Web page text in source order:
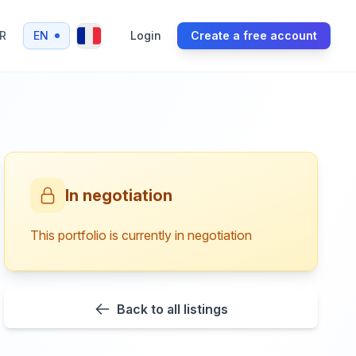
EN Login Create a free account
In negotiation
This portfolio is currently in negotiation
Back to all listings